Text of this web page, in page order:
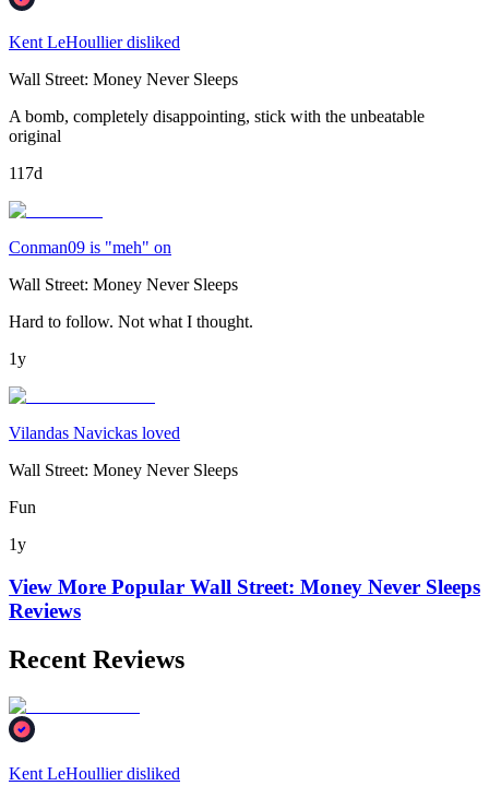
Kent LeHoullier disliked
Wall Street: Money Never Sleeps
A bomb, completely disappointing, stick with the unbeatable
original
117d
Conman09 is "meh" on
Wall Street: Money Never Sleeps
Hard to follow. Not what I thought.
1y
Vilandas Navickas loved
Wall Street: Money Never Sleeps
Fun
1y
View More Popular Wall Street: Money Never Sleeps
Reviews
Recent Reviews
Kent LeHoullier disliked